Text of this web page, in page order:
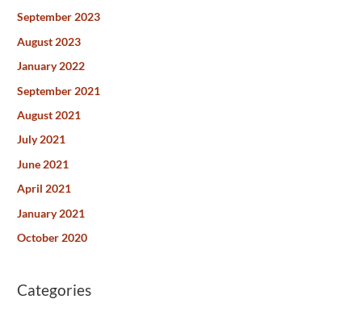
September 2023
August 2023
January 2022
September 2021
August 2021
July 2021
June 2021
April 2021
January 2021
October 2020
Categories